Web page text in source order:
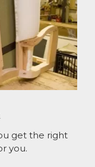
get the right
you.